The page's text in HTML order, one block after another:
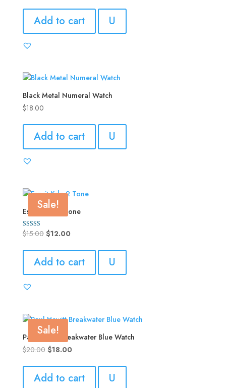
Add to cart U
Black Metal Numeral Watch
$18.00
Add to cart U
Sale!
Esprit Kyla 2 Tone
Rated
4.00
$15.00 Original
was:
$15.00.
$12.00Current
$12.00.
Add to cart U
Sale!
Paul Hewitt Breakwater Blue Watch
$20.00 Original
was:
$20.00.
$18.00Current
$18.00.
Add to cart U